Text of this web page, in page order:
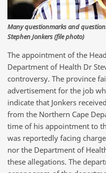
Many questionmarks and
Stephen Jonkers (file photo)
The appointment of the
Department of Health Dr
controversy. The province
advertisement for the job
indicate that Jonkers
from the Northern Cape
time of his appointment to
was reportedly facing
nor the Department of
these allegations. The